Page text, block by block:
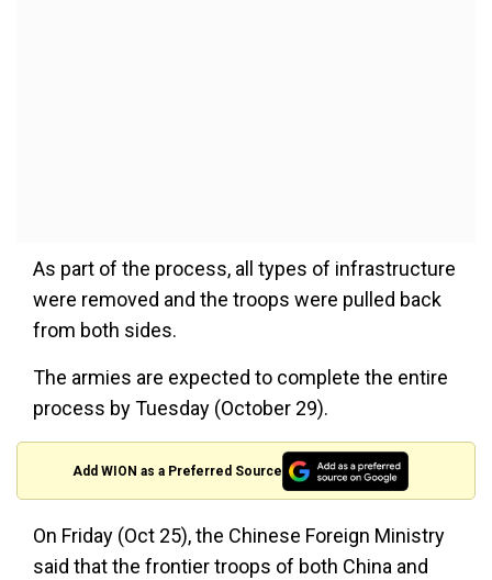
As part of the process, all types of infrastructure
were removed and the troops were pulled back
from both sides.
The armies are expected to complete the entire
process by Tuesday (October 29).
Add WION as a Preferred Source
On Friday (Oct 25), the Chinese Foreign Ministry
said that the frontier troops of both China and